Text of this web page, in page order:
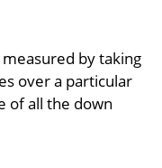
by taking
over a particular
of all the down